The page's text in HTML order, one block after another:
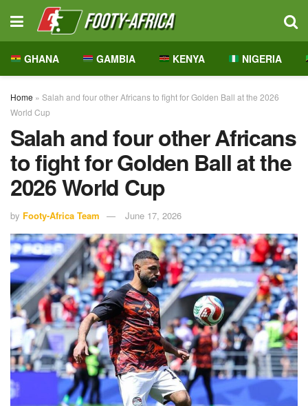
GHANA GAMBIA KENYA NIGERIA
Home » Salah and four other Africans to fight for Golden Ball at the 2026
World Cup
Salah and four other Africans
to fight for Golden Ball at the
2026 World Cup
by Footy-Africa Team June 17, 2026